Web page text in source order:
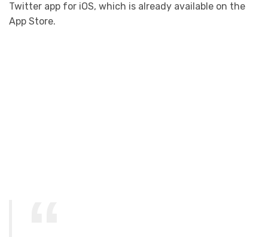
Twitter app for iOS, which is already available on the
App Store.